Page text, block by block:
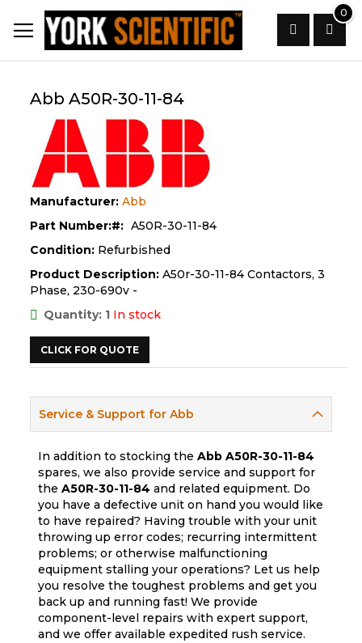
to
Content
0
Search
Abb A50R-30-11-84
Manufacturer: Abb
Part Number:
A50R-30-11-84
Condition: Refurbished
Product Description: A50r-30-11-84 Contactors, 3
Phase, 230-690v -
Quantity: 1 In stock
CLICK FOR QUOTE
Service & Support for Abb
In addition to stocking theAbbA50R-30-11-84
spares, we also provide service and support for
theA50R-30-11-84 and related equipment. Do
you have a defective unit on hand you would like
to have repaired? Having trouble with your unit
throwing up error codes; recurring intermittent
problems; or otherwise malfunctioning
equipment stalling your operations? Let us help
you resolve the toughest problems and get you
back up and running fast! We provide
component-level repairs with expert support,
and we offer available expedited rush service.